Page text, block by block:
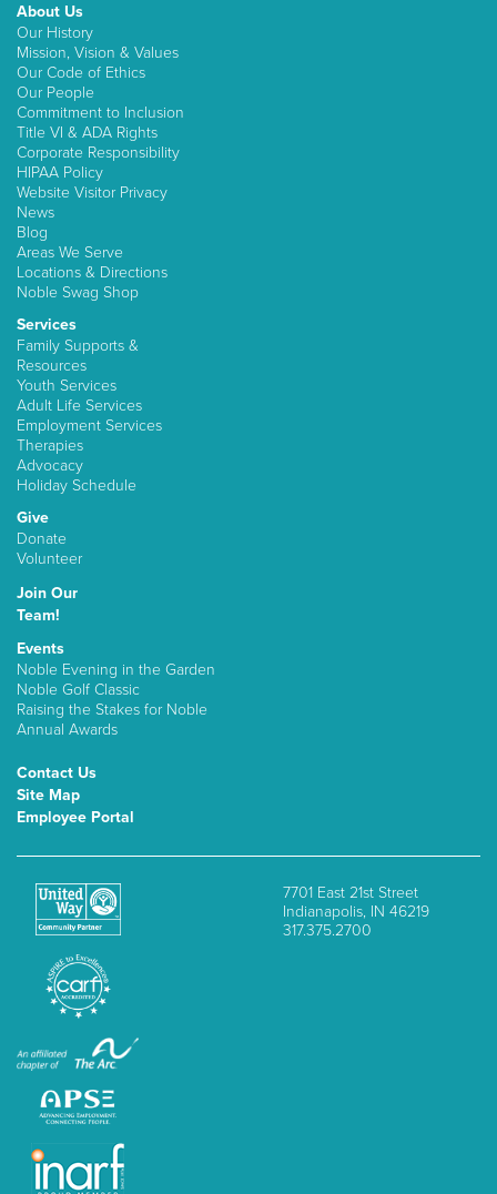
About Us
Our History
Mission, Vision & Values
Our Code of Ethics
Our People
Commitment to Inclusion
Title VI & ADA Rights
Corporate Responsibility
HIPAA Policy
Website Visitor Privacy
News
Blog
Areas We Serve
Locations & Directions
Noble Swag Shop
Services
Family Supports &
Resources
Youth Services
Adult Life Services
Employment Services
Therapies
Advocacy
Holiday Schedule
Give
Donate
Volunteer
Join Our
Team!
Events
Noble Evening in the Garden
Noble Golf Classic
Raising the Stakes for Noble
Annual Awards
Contact Us
Site Map
Employee Portal
7701 East 21st Street
Indianapolis, IN 46219
317.375.2700